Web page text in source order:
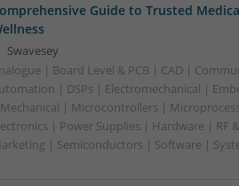
Guide to Trusted
Swavesey
| Board Level & PCB | CAD |
| DSPs | Electromechanical |
| Microcontrollers |
| Power Supplies | Hardware | RF
| Semiconductors | Software |